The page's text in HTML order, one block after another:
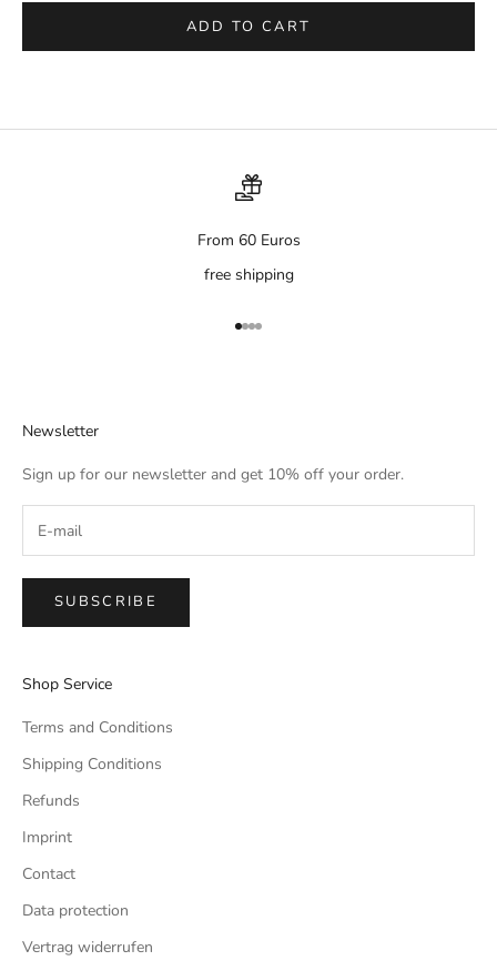
ADD TO CART
From 60 Euros
free shipping
Go to item 1
Go to item 2
Go to item 3
Go to item 4
Newsletter
Sign up for our newsletter and get 10% off your order.
SUBSCRIBE
Shop Service
Terms and Conditions
Shipping Conditions
Refunds
Imprint
Contact
Data protection
Vertrag widerrufen